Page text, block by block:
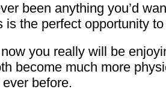
been anything you’d
is the perfect opportunity
you really will be
become much more
before.